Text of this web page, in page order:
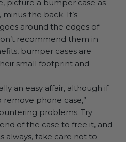
picture a bumper case as
the back. It’s
around the edges of
recommend them in
bumper cases are
small footprint and
an easy affair, although if
remove phone case,”
problems. Try
of the case to free it, and
always, take care not to